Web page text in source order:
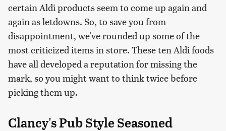
certain Aldi products seem to come up again and
again as letdowns. So, to save you from
disappointment, we've rounded up some of the
most criticized items in store. These ten Aldi foods
have all developed a reputation for missing the
mark, so you might want to think twice before
picking them up.
Clancy's Pub Style Seasoned